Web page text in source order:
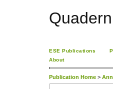
ESE Publications
About
Publication Home >